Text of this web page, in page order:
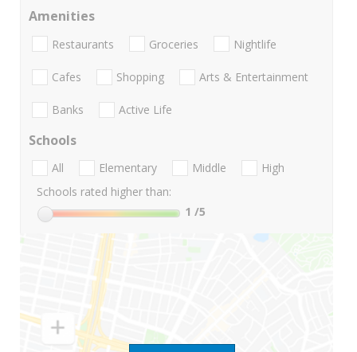
Amenities
Restaurants Groceries Nightlife
Cafes Shopping Arts & Entertainment
Banks Active Life
Schools
All Elementary Middle
High
Schools rated higher than:
1 /5